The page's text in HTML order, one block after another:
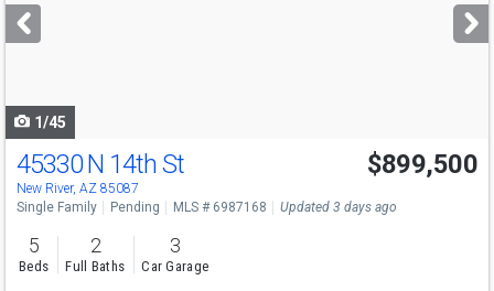
next
buttons
1/45
45330 N 14th St
New River, AZ 85087
$899,500
Single Family Pending MLS # 6987168 Updated 3 days ago
5
Beds
2
Full Baths
3
Car Garage